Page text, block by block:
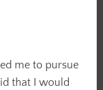
me to pursue
that I would